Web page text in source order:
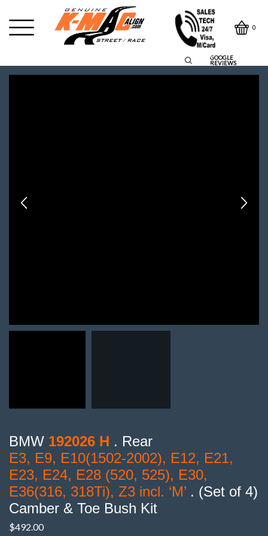
0
GOOGLE
REVIEWS
BMW 192026 H . Rear
E3, E9, E10(1502-2002), E12, E21,
E23, E24, E28 (520, 525), E30,
E36(316, 318Ti), Z3 incl. ‘M’ . (Set of 4)
Camber & Toe Bush Kit
$492.00